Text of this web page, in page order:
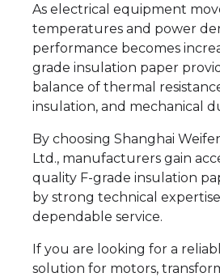
As electrical equipment
temperatures and power
performance becomes
grade insulation paper
balance of thermal
insulation, and mechanical
By choosing Shanghai
Ltd., manufacturers gain
quality F-grade insulation
by strong technical
dependable service.
If you are looking for a
solution for motors,